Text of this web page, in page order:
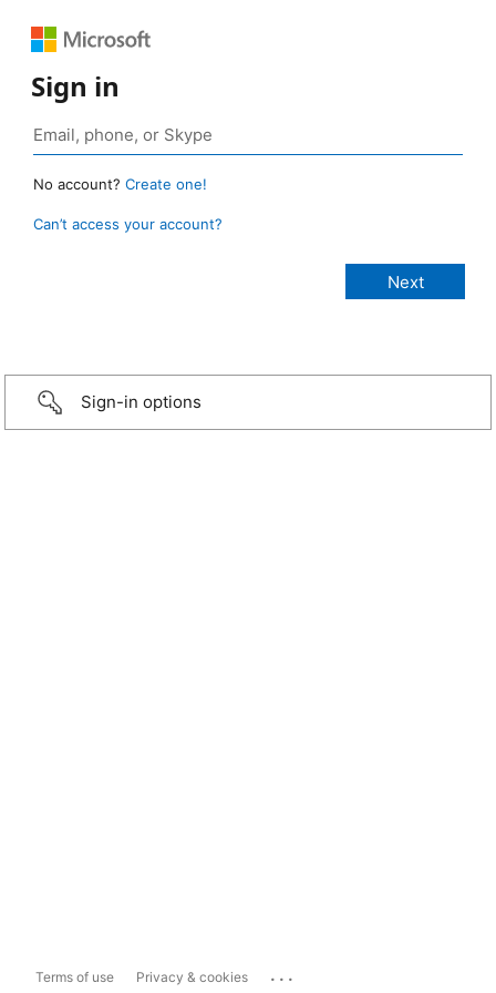
Sign in
No account? Create one!
Can’t access your account?
Sign-in options
Terms of use Privacy & cookies ...